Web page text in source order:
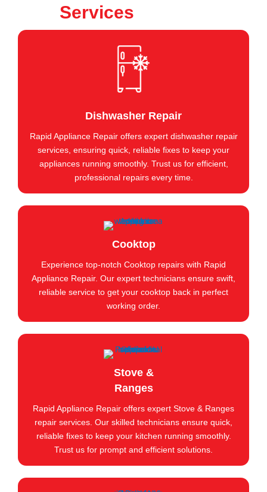
Services
Dishwasher Repair
Rapid Appliance Repair offers expert dishwasher repair
services, ensuring quick, reliable fixes to keep your
appliances running smoothly. Trust us for efficient,
professional repairs every time.
Cooktop
Experience top-notch Cooktop repairs with Rapid
Appliance Repair. Our expert technicians ensure swift,
reliable service to get your cooktop back in perfect
working order.
Stove &
Ranges
Rapid Appliance Repair offers expert Stove & Ranges
repair services. Our skilled technicians ensure quick,
reliable fixes to keep your kitchen running smoothly.
Trust us for prompt and efficient solutions.